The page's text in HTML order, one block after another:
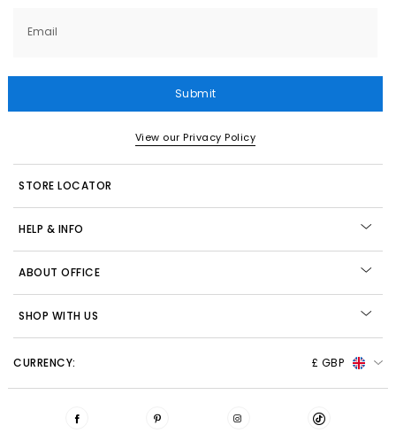
Email
Submit
View our Privacy Policy
STORE LOCATOR
HELP & INFO
ABOUT OFFICE
SHOP WITH US
CURRENCY: £ GBP